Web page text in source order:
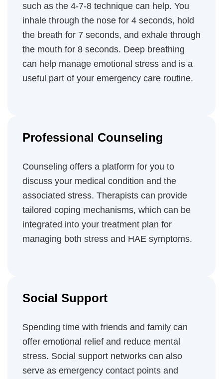
such as the 4-7-8 technique can help. You
inhale through the nose for 4 seconds, hold
the breath for 7 seconds, and exhale through
the mouth for 8 seconds. Deep breathing
can help manage emotional stress and is a
useful part of your emergency care routine.
Professional Counseling
Counseling offers a platform for you to
discuss your medical condition and the
associated stress. Therapists can provide
tailored coping mechanisms, which can be
integrated into your treatment plan for
managing both stress and HAE symptoms.
Social Support
Spending time with friends and family can
offer emotional relief and reduce mental
stress. Social support networks can also
serve as emergency contact points and